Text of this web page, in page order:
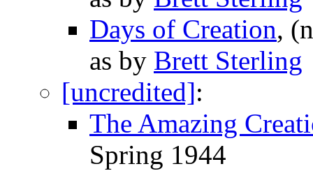
Days of Creation,
as by Brett Sterling
[uncredited]:
The Amazing
Spring 1944